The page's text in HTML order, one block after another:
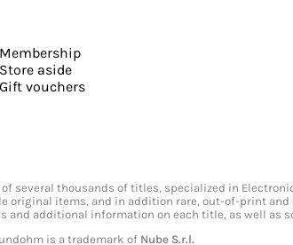
Membership
Store aside
Gift vouchers
several thousands of titles, specialized in
items, and in addition rare, out-of-print
additional information on each title, as well as
is a trademark of Nube S.r.l.